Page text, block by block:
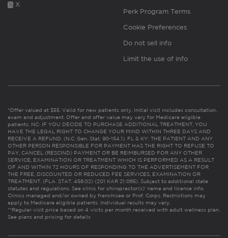
X
Perk Program Terms
Cookie Preferences
Do not sell info
Limit the use of info
*Offer valued at $55. Valid for new patients only. Initial visit includes consultation,
exam and adjustment. Offer and offer value may vary for Medicare eligible
patients. NC: IF YOU DECIDE TO PURCHASE ADDITIONAL TREATMENT, YOU
HAVE THE LEGAL RIGHT TO CHANGE YOUR MIND WITHIN THREE DAYS AND
RECEIVE A REFUND. (N.C. Gen. Stat. 90-154.1). FL & KY: THE PATIENT AND ANY
OTHER PERSON RESPONSIBLE FOR PAYMENT HAS THE RIGHT TO REFUSE TO
PAY, CANCEL (RESCIND) PAYMENT OR BE REIMBURSED FOR ANY OTHER
SERVICE, EXAMINATION OR TREATMENT WHICH IS PERFORMED AS A RESULT
OF AND WITHIN 72 HOURS OF RESPONDING TO THE ADVERTISEMENT FOR
THE FREE, DISCOUNTED OR REDUCED FEE SERVICES, EXAMINATION OR
TREATMENT. (FLA. STAT. 456.02) (201 KAR 21:065). Subject to additional state
statutes and regulations. See clinic for chiropractor(s)’ name and license info.
Clinics managed and/or owned by franchisee or Prof. Corps. Restrictions may
apply to Medicare eligible patients. Individual results may vary.
**Regular visit price based on 4 visits per month received with adult wellness plan.
See plans and pricing for details